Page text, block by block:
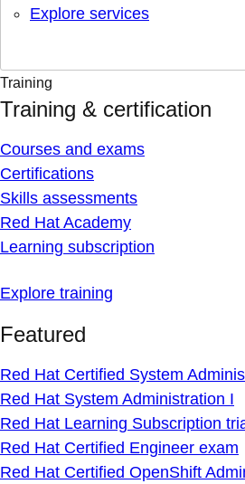
Explore services
Training
Training & certification
Courses and exams
Certifications
Skills assessments
Red Hat Academy
Learning subscription
Explore training
Featured
Red Hat Certified System
Red Hat System Administration I
Red Hat Learning Subscription
Red Hat Certified Engineer exam
Red Hat Certified OpenShift